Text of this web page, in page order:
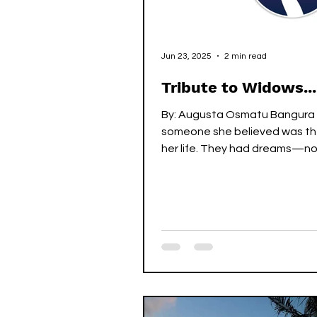
Tribute to Widows...
By: Augusta Osmatu Bangura
someone she believed was
her life. They had
but they had each
was everything. With time,
home full of warmth and care,
Jun 23, 2025 2 min read